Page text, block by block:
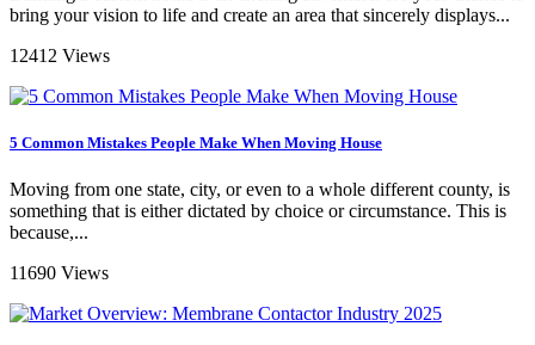
bring your vision to life and create an area that sincerely displays...
12412 Views
5 Common Mistakes People Make When Moving House
Moving from one state, city, or even to a whole different county, is
something that is either dictated by choice or circumstance. This is
because,...
11690 Views